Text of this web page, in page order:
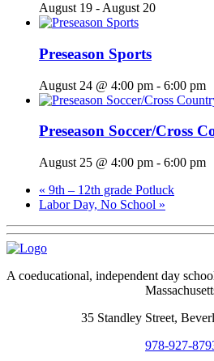
August 19 - August 20
Preseason Sports
August 24 @ 4:00 pm - 6:00 pm
Preseason Soccer/Cross
August 25 @ 4:00 pm - 6:00 pm
« 9th – 12th grade Potluck
Labor Day, No School »
A coeducational, independent day
35 Standley Street,
978-927-